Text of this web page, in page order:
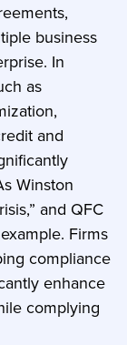
business
In
as
and
Winston
and QFC
Firms
compliance
enhance
complying